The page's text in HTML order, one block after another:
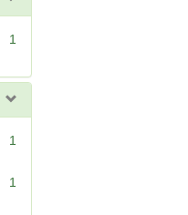
1
1
1